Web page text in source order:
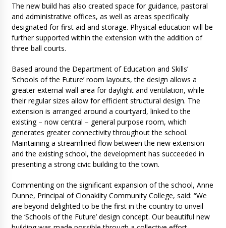
The new build has also created space for guidance, pastoral
and administrative offices, as well as areas specifically
designated for first aid and storage. Physical education will be
further supported within the extension with the addition of
three ball courts.
Based around the Department of Education and Skills’
‘Schools of the Future’ room layouts, the design allows a
greater external wall area for daylight and ventilation, while
their regular sizes allow for efficient structural design. The
extension is arranged around a courtyard, linked to the
existing – now central – general purpose room, which
generates greater connectivity throughout the school.
Maintaining a streamlined flow between the new extension
and the existing school, the development has succeeded in
presenting a strong civic building to the town.
Commenting on the significant expansion of the school, Anne
Dunne, Principal of Clonakilty Community College, said: “We
are beyond delighted to be the first in the country to unveil
the ‘Schools of the Future’ design concept. Our beautiful new